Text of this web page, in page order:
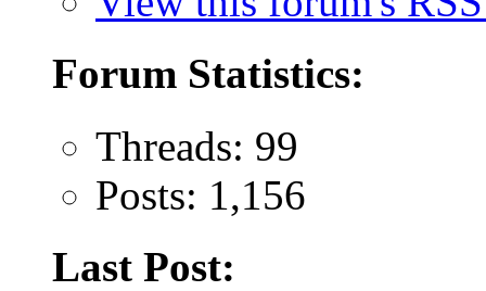
Forum Statistics:
Threads: 99
Posts: 1,156
Last Post: